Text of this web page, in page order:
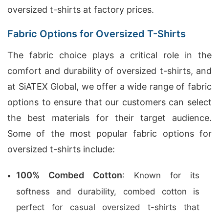
oversized t-shirts at factory prices.
Fabric Options for Oversized T-Shirts
The fabric choice plays a critical role in the
comfort and durability of oversized t-shirts, and
at SiATEX Global, we offer a wide range of fabric
options to ensure that our customers can select
the best materials for their target audience.
Some of the most popular fabric options for
oversized t-shirts include:
100% Combed Cotton: Known for its
softness and durability, combed cotton is
perfect for casual oversized t-shirts that